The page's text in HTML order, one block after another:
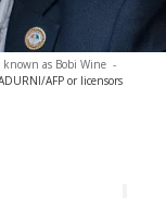
as Bobi Wine -
AFP or licensors